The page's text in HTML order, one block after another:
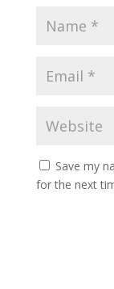
Save my
for the next